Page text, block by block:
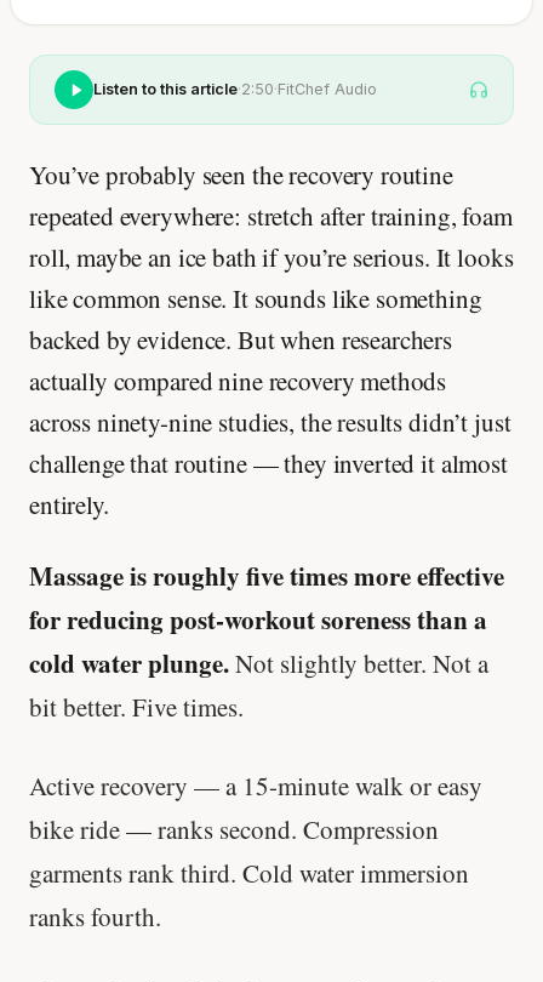
Listen to this article·2:50·FitChef Audio
You’ve probably seen the recovery routine
repeated everywhere: stretch after training, foam
roll, maybe an ice bath if you’re serious. It looks
like common sense. It sounds like something
backed by evidence. But when researchers
actually compared nine recovery methods
across ninety-nine studies, the results didn’t just
challenge that routine — they inverted it almost
entirely.
Massage is roughly five times more effective
for reducing post-workout soreness than a
cold water plunge.Not slightly better. Not a
bit better. Five times.
Active recovery — a 15-minute walk or easy
bike ride — ranks second. Compression
garments rank third. Cold water immersion
ranks fourth.